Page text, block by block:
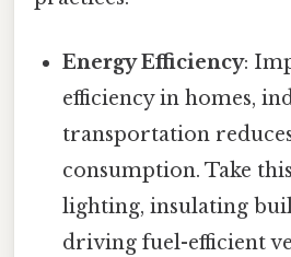
Energy Efficiency:
efficiency in homes,
transportation
consumption. Take
lighting, insulating
driving fuel-efficient